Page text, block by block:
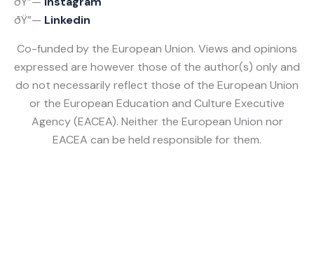
ðŸ”— Linkedin
Co-funded by the European Union. Views and opinions
expressed are however those of the author(s) only and
do not necessarily reflect those of the European Union
or the European Education and Culture Executive
Agency (EACEA). Neither the European Union nor
EACEA can be held responsible for them.